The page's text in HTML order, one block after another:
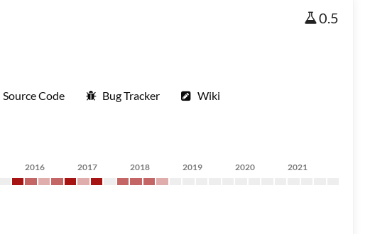
0.5
Source Code Bug Tracker Wiki
2016 2017 2018 2019 2020 2021